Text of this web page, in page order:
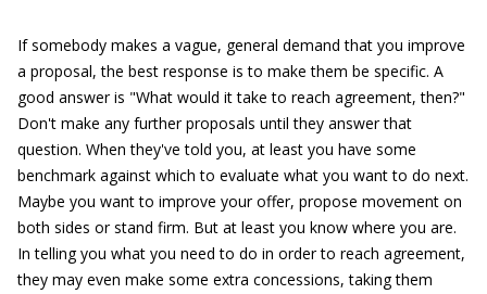
If somebody makes a vague, general demand that you improve
a proposal, the best response is to make them be specific. A
good answer is "What would it take to reach agreement, then?"
Don't make any further proposals until they answer that
question. When they've told you, at least you have some
benchmark against which to evaluate what you want to do next.
Maybe you want to improve your offer, propose movement on
both sides or stand firm. But at least you know where you are.
In telling you what you need to do in order to reach agreement,
they may even make some extra concessions, taking them